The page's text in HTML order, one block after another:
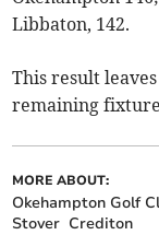
Libbaton, 142.
This result
remaining
MORE ABOUT:
Okehampton Golf
Stover Crediton